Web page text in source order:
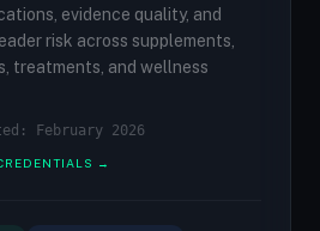
evidence quality, and
risk across supplements,
treatments, and wellness
February 2026
→